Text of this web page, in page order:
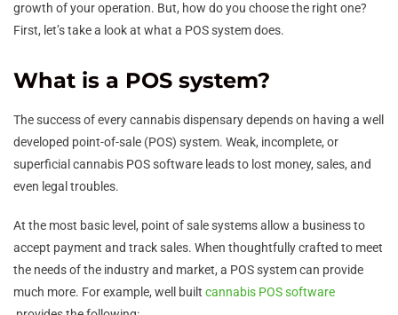
growth of your operation. But, how do you choose the right one?
First, let’s take a look at what a POS system does.
What is a POS system?
The success of every cannabis dispensary depends on having a well
developed point-of-sale (POS) system. Weak, incomplete, or
superficial cannabis POS software leads to lost money, sales, and
even legal troubles.
At the most basic level, point of sale systems allow a business to
accept payment and track sales. When thoughtfully crafted to meet
the needs of the industry and market, a POS system can provide
much more. For example, well built cannabis POS software